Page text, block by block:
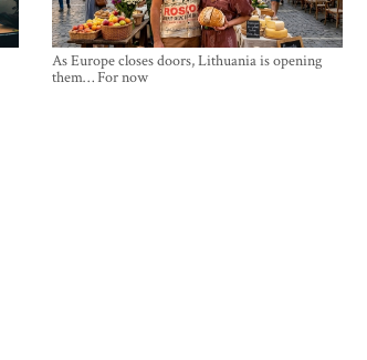
As Europe closes doors, Lithuania is opening
them… For now